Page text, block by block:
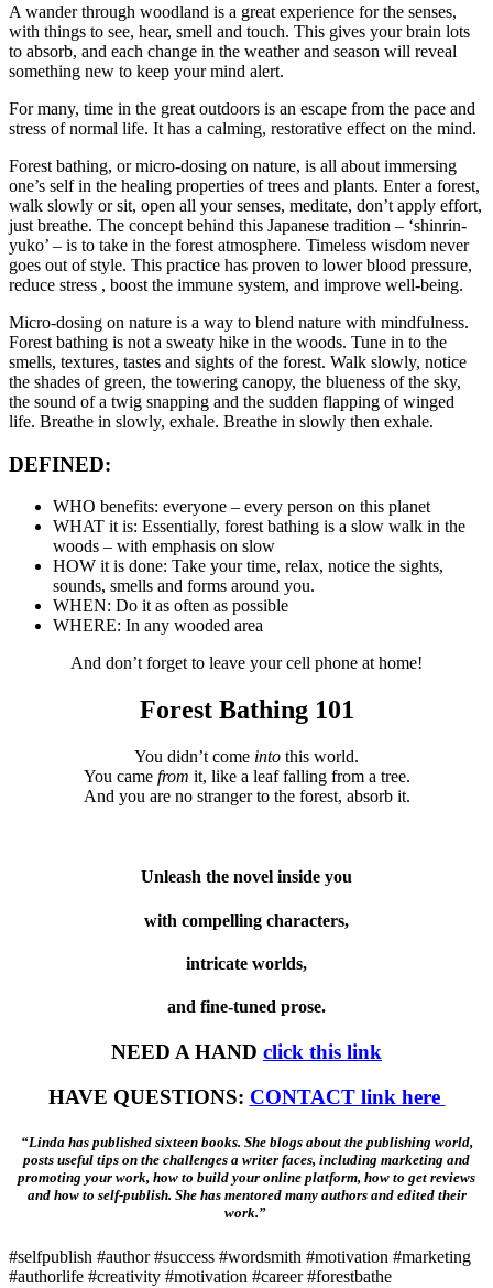
for
novel
writing
A wander through woodland is a great experience for the senses,
with things to see, hear, smell and touch. This gives your brain lots
to absorb, and each change in the weather and season will reveal
something new to keep your mind alert.
For many, time in the great outdoors is an escape from the pace and
stress of normal life. It has a calming, restorative effect on the mind.
Forest bathing, or micro-dosing on nature, is all about immersing
one’s self in the healing properties of trees and plants. Enter a forest,
walk slowly or sit, open all your senses, meditate, don’t apply effort,
just breathe. The concept behind this Japanese tradition – ‘shinrin-
yuko’ – is to take in the forest atmosphere. Timeless wisdom never
goes out of style. This practice has proven to lower blood pressure,
reduce stress , boost the immune system, and improve well-being.
Micro-dosing on nature is a way to blend nature with mindfulness.
Forest bathing is not a sweaty hike in the woods. Tune in to the
smells, textures, tastes and sights of the forest. Walk slowly, notice
the shades of green, the towering canopy, the blueness of the sky,
the sound of a twig snapping and the sudden flapping of winged
life. Breathe in slowly, exhale. Breathe in slowly then exhale.
DEFINED:
WHO benefits: everyone – every person on this planet
WHAT it is: Essentially, forest bathing is a slow walk in the
woods – with emphasis on slow
HOW it is done: Take your time, relax, notice the sights,
sounds, smells and forms around you.
WHEN: Do it as often as possible
WHERE: In any wooded area
And don’t forget to leave your cell phone at home!
Forest Bathing 101
You didn’t come into this world.
You came from it, like a leaf falling from a tree.
And you are no stranger to the forest, absorb it.
Unleash the novel inside you
with compelling characters,
intricate worlds,
and fine-tuned prose.
NEED A HAND click this link
HAVE QUESTIONS: CONTACT link here
“Linda has published sixteen books. She blogs about the publishing world,
posts useful tips on the challenges a writer faces, including marketing and
promoting your work, how to build your online platform, how to get reviews
and how to self-publish. She has mentored many authors and edited their
work.”
#selfpublish #author #success #wordsmith #motivation #marketing
#authorlife #creativity #motivation #career #forestbathe